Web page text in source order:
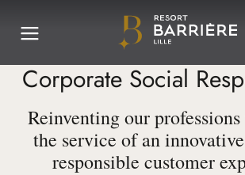
Corporate Social
Reinventing our
the service of an
responsible customer